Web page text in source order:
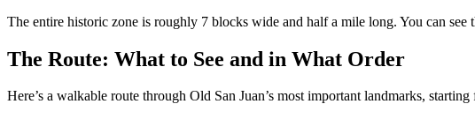
The entire historic zone is roughly 7 blocks wide and half a mile long. You can
The Route: What to See and in What Order
Here’s a walkable route through Old San Juan’s most important landmarks,